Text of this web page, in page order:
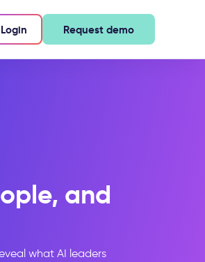
Login Request demo
and
what AI leaders